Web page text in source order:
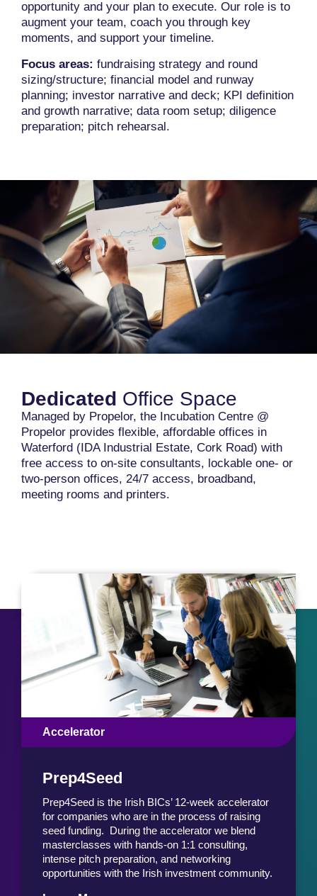
opportunity and your plan to execute. Our role is to
augment your team, coach you through key
moments, and support your timeline.
Focus areas: fundraising strategy and round
sizing/structure; financial model and runway
planning; investor narrative and deck; KPI definition
and growth narrative; data room setup; diligence
preparation; pitch rehearsal.
Dedicated Office Space
Managed by Propelor, the Incubation Centre @
Propelor provides flexible, affordable offices in
Waterford (IDA Industrial Estate, Cork Road) with
free access to on-site consultants, lockable one- or
two-person offices, 24/7 access, broadband,
meeting rooms and printers.
Accelerator
Prep4Seed
Prep4Seed is the Irish BICs’ 12-week accelerator
for companies who are in the process of raising
seed funding. During the accelerator we blend
masterclasses with hands-on 1:1 consulting,
intense pitch preparation, and networking
opportunities with the Irish investment community.